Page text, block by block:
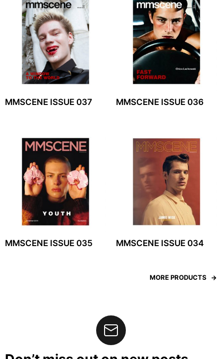
MMSCENE ISSUE 037 MMSCENE ISSUE 036
MMSCENE ISSUE 035 MMSCENE ISSUE 034
MORE PRODUCTS